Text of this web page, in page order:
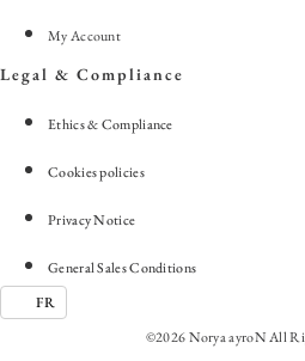
My Account
Legal & Compliance
Ethics & Compliance
Cookies policies
Privacy Notice
General Sales Conditions
FR
©2026 Norya ayroN All